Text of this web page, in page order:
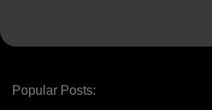
Popular Posts: